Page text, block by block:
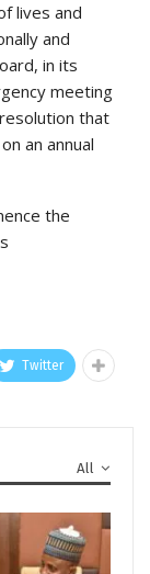
lives and
and
in its
meeting
that
an annual
the
Twitter
All